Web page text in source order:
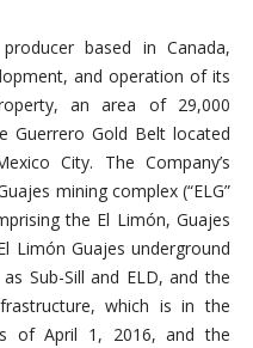
based in Canada,
and operation of its
an area of 29,000
Guerrero Gold Belt located
City. The Company’s
mining complex (“ELG”
the El Limón, Guajes
Limón Guajes underground
Sub-Sill and ELD, and the
which is in the
of April 1, 2016, and the